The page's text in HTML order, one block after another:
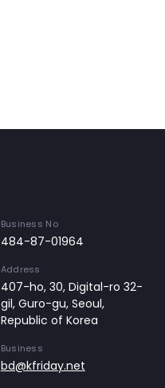
Business No
484-87-01964
Address
407-ho, 30, Digital-ro 32-
gil, Guro-gu, Seoul,
Republic of Korea
Business
bd@kfriday.net